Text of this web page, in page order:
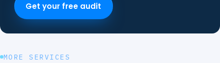
Get your free audit
MORE SERVICES